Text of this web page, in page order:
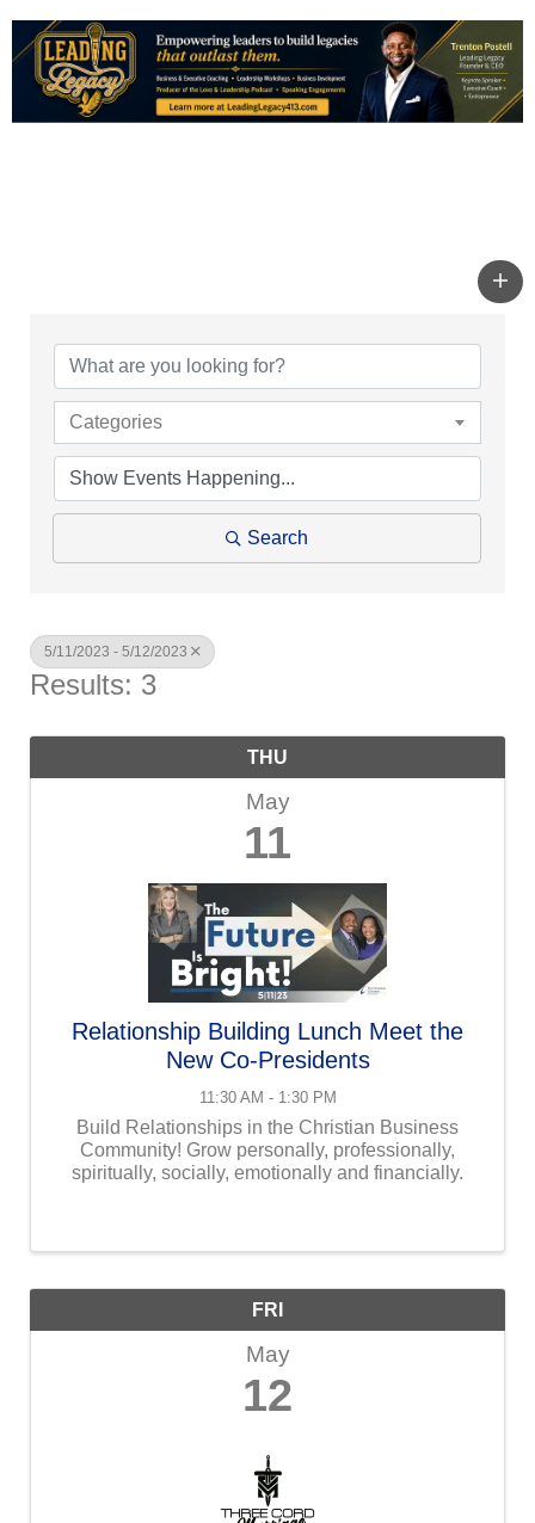
Categories
Search
5/11/2023 - 5/12/2023
Results: 3
THU
May
11
Relationship Building Lunch Meet the
New Co-Presidents
11:30 AM - 1:30 PM
Build Relationships in the Christian Business
Community! Grow personally, professionally,
spiritually, socially, emotionally and financially.
FRI
May
12